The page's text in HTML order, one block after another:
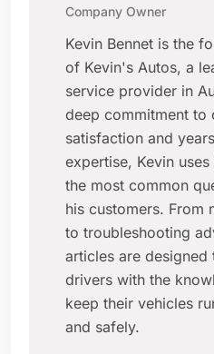
Company Owner
Kevin Bennet is the
of Kevin's Autos, a
service provider in
deep commitment to
satisfaction and
expertise, Kevin
the most common
his customers. From
to troubleshooting
articles are designed
drivers with the
keep their vehicles
and safely.